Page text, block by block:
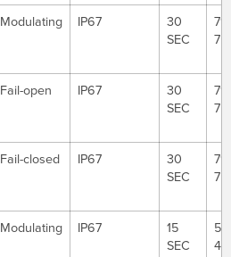
Modulating IP67
30
SEC
Fail-open IP67
30
SEC
Fail-closed IP67
30
SEC
Modulating IP67
15
SEC